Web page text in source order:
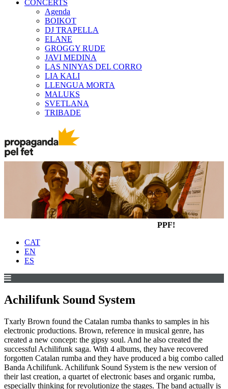
CONCERTS
Agenda
BOIKOT
DJ TRAPELLA
ELANE
GROGGY RUDE
JAVI MEDINA
LAS NINYAS DEL CORRO
LIA KALI
LLENGUA MORTA
MALUKS
SVETLANA
TRIBADE
PPF!
CAT
EN
ES
Achilifunk Sound System
Txarly Brown found the Catalan rumba thanks to samples in his
electronic productions. Brown, reference in musical genre, has
created a new concept: the gipsy soul. And he also created the
successful Achilifunk saga. With 4 albums, they have recovered
forgotten Catalan rumba and they have produced a big combo called
Banda Achilifunk. Achilifunk Sound System is the new version of
their last creation, a quartet of electronic bases and organic rumba,
especially thinking for revolutionize the stages. The band actually is